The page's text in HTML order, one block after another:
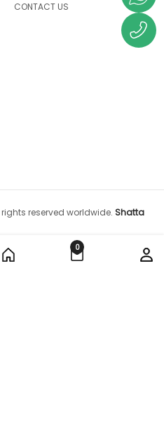
CONTACT US
reserved worldwide. Shatta
0